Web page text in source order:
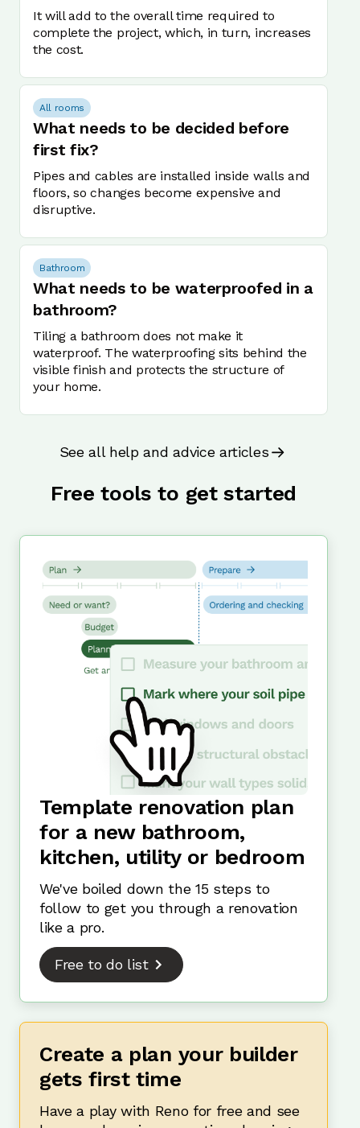
It will add to the overall time required to
complete the project, which, in turn, increases
the cost.
All rooms
What needs to be decided before
first fix?
Pipes and cables are installed inside walls and
floors, so changes become expensive and
disruptive.
Bathroom
What needs to be waterproofed in a
bathroom?
Tiling a bathroom does not make it
waterproof. The waterproofing sits behind the
visible finish and protects the structure of
your home.
See all help and advice articles
Free tools to get started
Template renovation plan
for a new bathroom,
kitchen, utility or bedroom
We've boiled down the 15 steps to
follow to get you through a renovation
like a pro.
Free to do list
Create a plan your builder
gets first time
Have a play with Reno for free and see